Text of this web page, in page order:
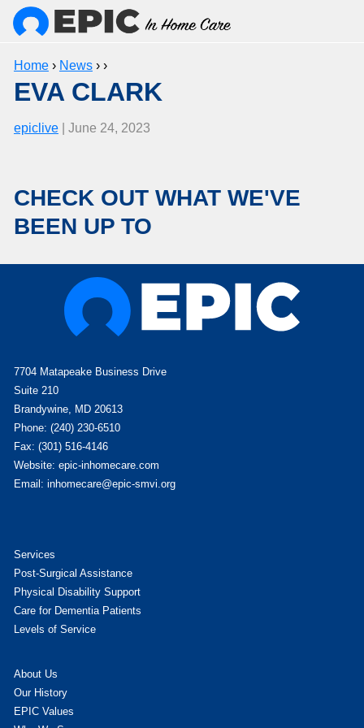
Home› News› ›
EVA CLARK
epiclive| June 24, 2023
CHECK OUT WHAT WE'VE
BEEN UP TO
7704 Matapeake Business Drive
Suite 210
Brandywine, MD 20613
Phone: (240) 230-6510
Fax: (301) 516-4146
Website: epic-inhomecare.com
Email: inhomecare@epic-smvi.org
Services
Post-Surgical Assistance
Physical Disability Support
Care for Dementia Patients
Levels of Service
About Us
Our History
EPIC Values